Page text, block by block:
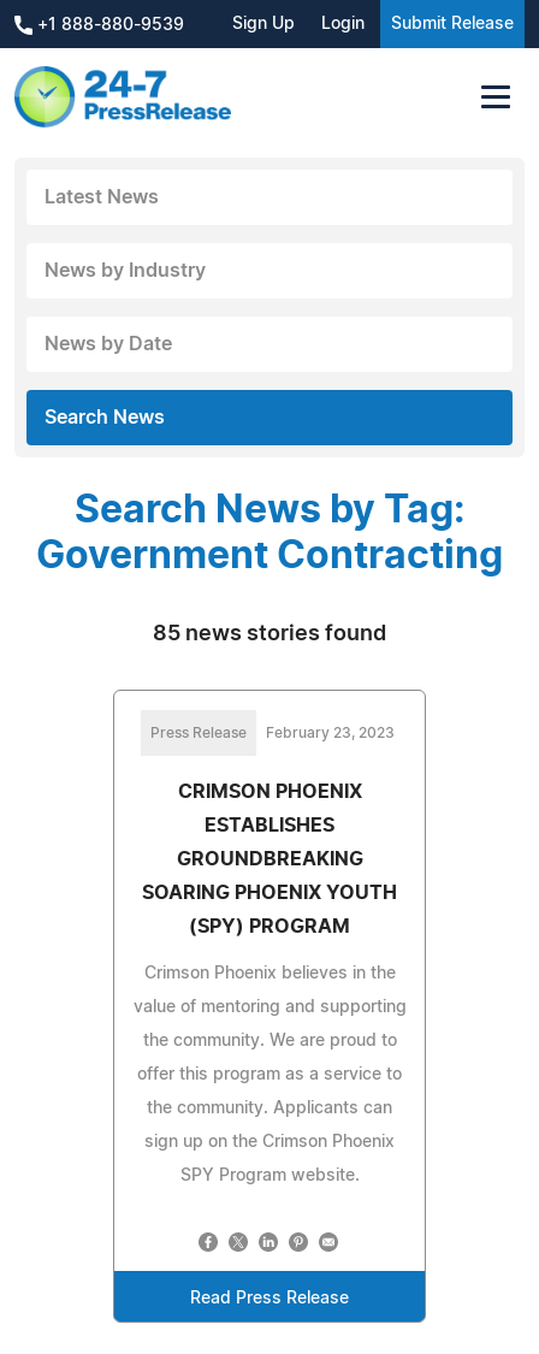
+1 888-880-9539 Sign Up Login Submit Release
Latest News
News by Industry
News by Date
Search News
Search News by Tag:
Government Contracting
85 news stories found
Press Release February 23, 2023
CRIMSON PHOENIX
ESTABLISHES
GROUNDBREAKING
SOARING PHOENIX YOUTH
(SPY) PROGRAM
Crimson Phoenix believes in the
value of mentoring and supporting
the community. We are proud to
offer this program as a service to
the community. Applicants can
sign up on the Crimson Phoenix
SPY Program website.
Read Press Release